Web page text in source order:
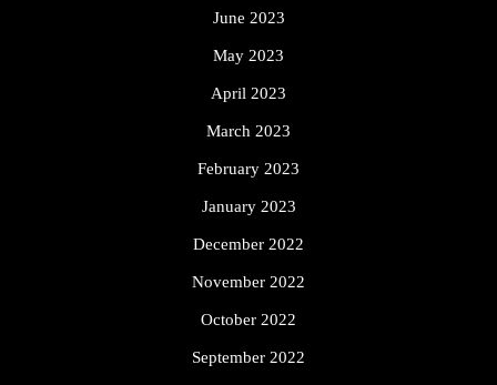
June 2023
May 2023
April 2023
March 2023
February 2023
January 2023
December 2022
November 2022
October 2022
September 2022